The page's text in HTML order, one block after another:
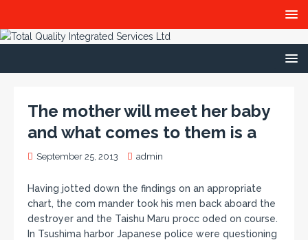
The mother will meet her baby
and what comes to them is a
September 25, 2013 admin
Having jotted down the findings on an appropriate
chart, the com mander took his men back aboard the
destroyer and the Taishu Maru procc oded on course.
In Tsushima harbor Japanese police were questioning